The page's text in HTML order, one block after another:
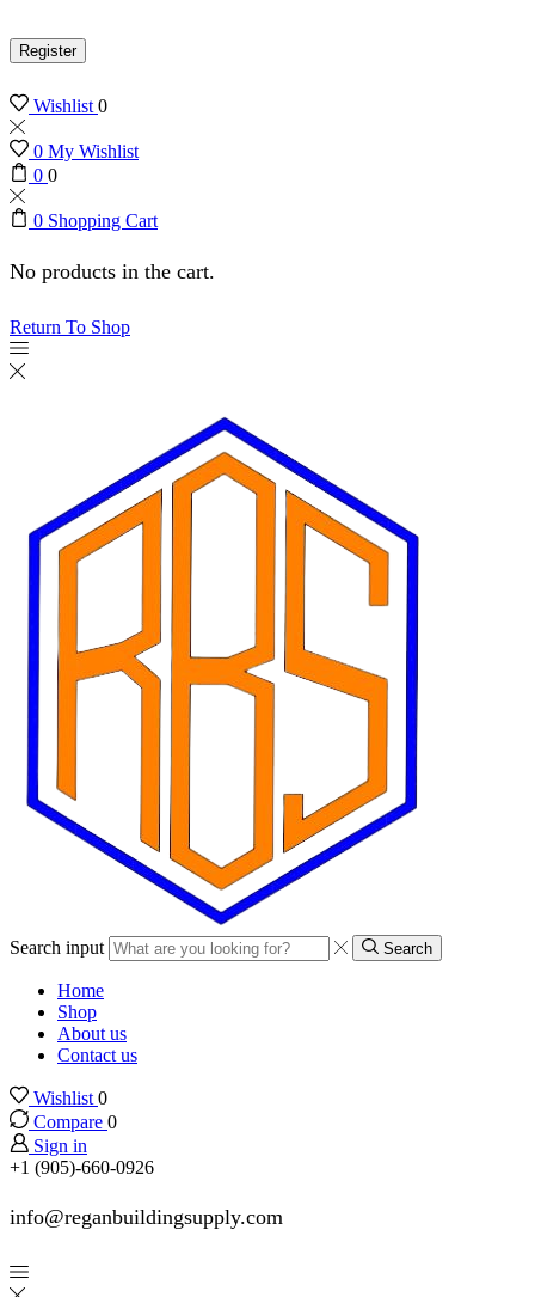
Register
Wishlist0
0 My Wishlist
0 0
0 Shopping Cart
No products in the cart.
Return To Shop
Search input Search
Home
Shop
About us
Contact us
Wishlist 0
Compare 0
Sign in
+1 (905)-660-0926
info@reganbuildingsupply.com